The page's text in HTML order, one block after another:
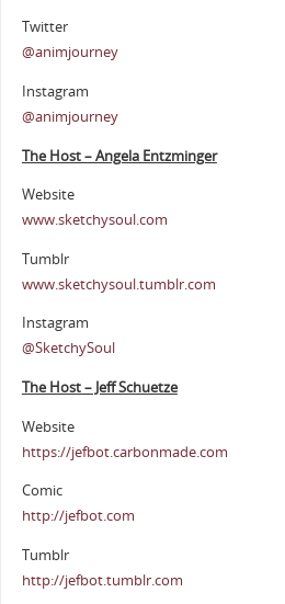
Twitter
@animjourney
Instagram
@animjourney
The Host – Angela Entzminger
Website
www.sketchysoul.com
Tumblr
www.sketchysoul.tumblr.com
Instagram
@SketchySoul
The Host – Jeff Schuetze
Website
https://jefbot.carbonmade.com
Comic
http://jefbot.com
Tumblr
http://jefbot.tumblr.com